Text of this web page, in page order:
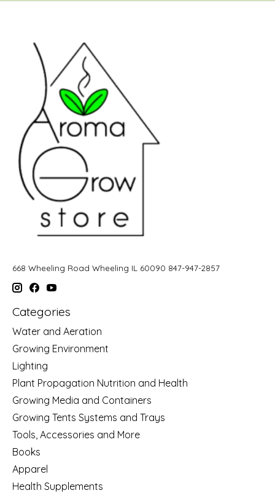
668 Wheeling Road Wheeling IL 60090 847-947-2857
Categories
Water and Aeration
Growing Environment
Lighting
Plant Propagation Nutrition and Health
Growing Media and Containers
Growing Tents Systems and Trays
Tools, Accessories and More
Books
Apparel
Health Supplements